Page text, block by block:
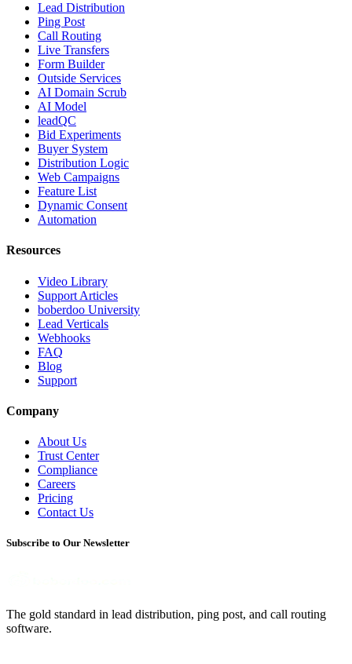
Lead Distribution
Ping Post
Call Routing
Live Transfers
Form Builder
Outside Services
AI Domain Scrub
AI Model
leadQC
Bid Experiments
Buyer System
Distribution Logic
Web Campaigns
Feature List
Dynamic Consent
Automation
Resources
Video Library
Support Articles
boberdoo University
Lead Verticals
Webhooks
FAQ
Blog
Support
Company
About Us
Trust Center
Compliance
Careers
Pricing
Contact Us
Subscribe to Our Newsletter
The gold standard in lead distribution, ping post, and call routing
software.